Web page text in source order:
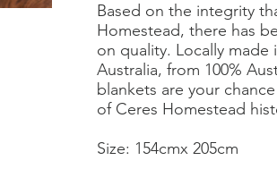
Based on the integrity
Homestead, there has
on quality. Locally
Australia, from 100%
blankets are your
of Ceres Homestead
Size: 154cmx 205cm